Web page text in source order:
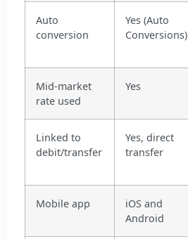
Auto
conversion
Yes (Auto
Conversions)
Mid-market
rate used
Yes
Linked to
debit/transfer
Yes, direct
transfer
Mobile app
iOS and
Android